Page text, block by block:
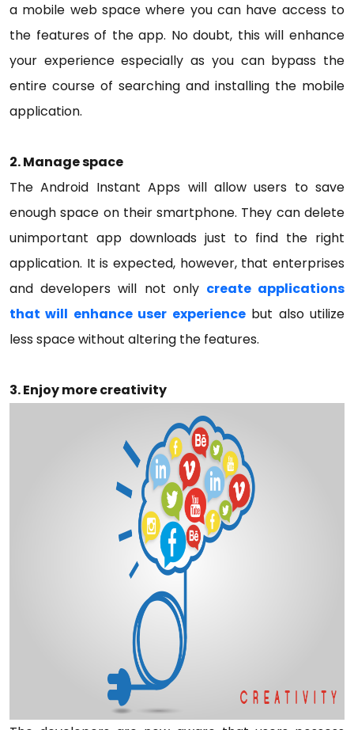
a mobile web space where you can have access to
the features of the app. No doubt, this will enhance
your experience especially as you can bypass the
entire course of searching and installing the mobile
application.
2. Manage space
The Android Instant Apps will allow users to save
enough space on their smartphone. They can delete
unimportant app downloads just to find the right
application. It is expected, however, that enterprises
and developers will not only create applications
that will enhance user experiencebut also utilize
less space without altering the features.
3. Enjoy more creativity